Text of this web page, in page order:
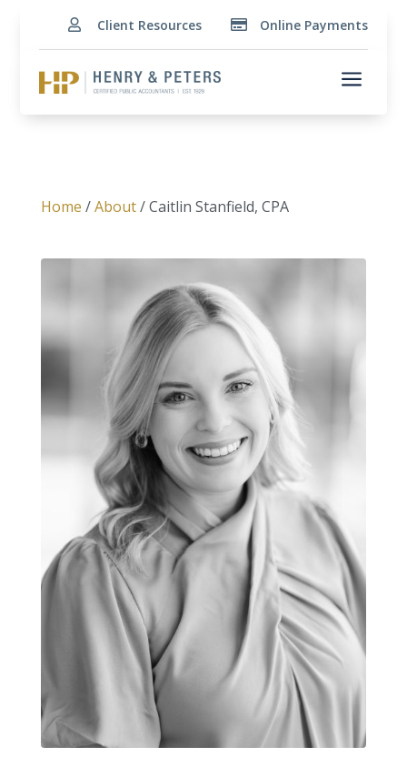
 Client Resources  Online Payments
a
Home /About/ Caitlin Stanfield, CPA